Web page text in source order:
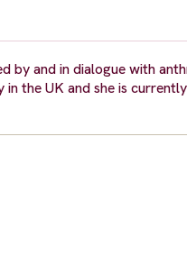
by and in dialogue with
the UK and she is